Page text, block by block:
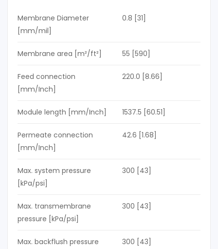
Membrane Diameter
[mm/mil]
0.8 [31]
Membrane area [m²/ft²] 55 [590]
Feed connection
[mm/Inch]
220.0 [8.66]
Module length [mm/Inch] 1537.5 [60.51]
Permeate connection
[mm/Inch]
42.6 [1.68]
Max. system pressure
[kPa/psi]
300 [43]
Max. transmembrane
pressure [kPa/psi]
300 [43]
Max. backflush pressure
300 [43]